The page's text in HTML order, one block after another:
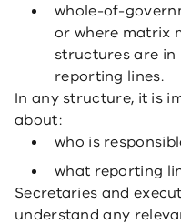
whole-of-
or where matrix
structures are in
reporting lines.
In any structure, it is
about:
who is
what reporting
Secretaries and
understand any